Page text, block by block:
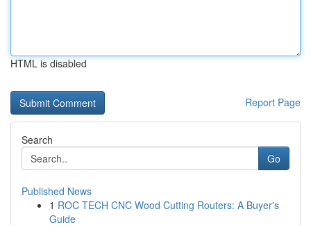
HTML is disabled
Report Page
Search
Go
Published News
1 ROC TECH CNC Wood Cutting Routers: A Buyer's
Guide